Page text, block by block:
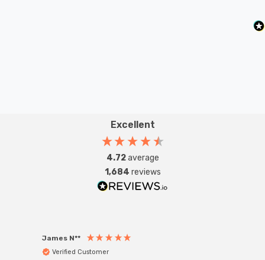
Excellent
4.72average
1,684 reviews
James N**
Verified Customer